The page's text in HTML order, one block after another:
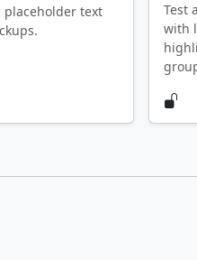
placeholder text
Test
with